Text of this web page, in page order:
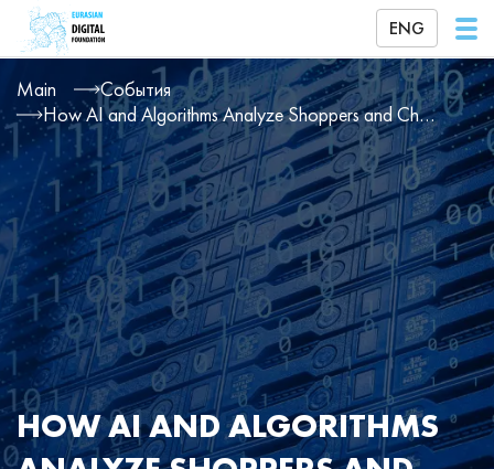
ENG
Main
События
How AI and Algorithms Analyze Shoppers and Change Prices for Products and Services
HOW AI AND ALGORITHMS